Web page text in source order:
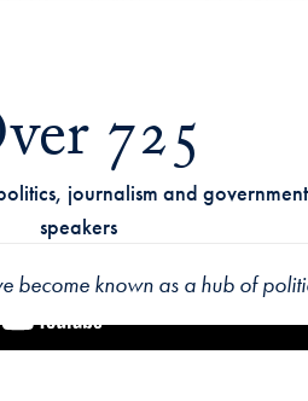
725
journalism and
speakers
become known as a hub of